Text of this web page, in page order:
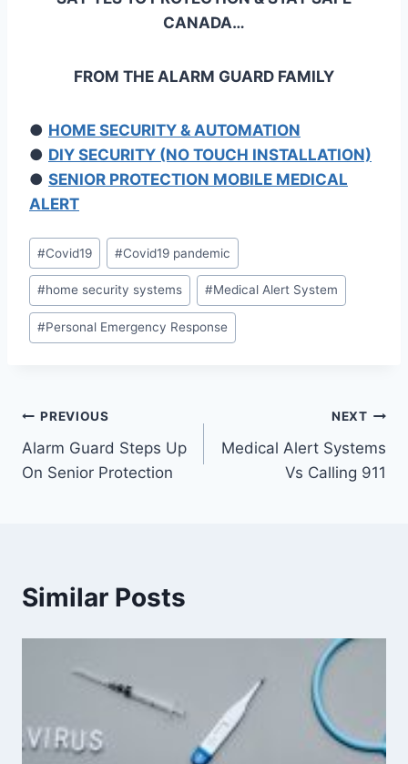
CANADA…
FROM THE ALARM GUARD FAMILY
● HOME SECURITY & AUTOMATION
● DIY SECURITY (NO TOUCH INSTALLATION)
● SENIOR PROTECTION MOBILE MEDICAL
ALERT
#Covid19 #Covid19 pandemic
#home security systems #Medical Alert System
#Personal Emergency Response
PREVIOUS
Alarm Guard Steps Up
On Senior Protection
NEXT
Medical Alert Systems
Vs Calling 911
Similar Posts